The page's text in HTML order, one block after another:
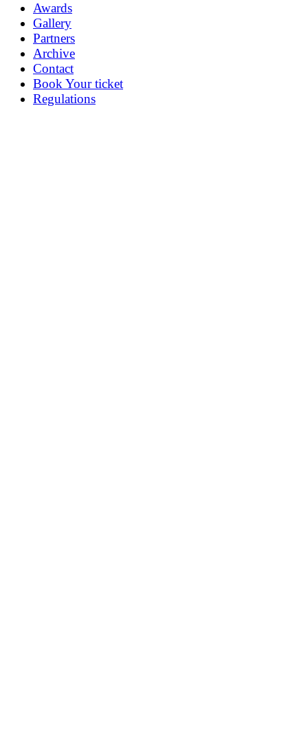
Awards
Gallery
Partners
Archive
Contact
Book Your ticket
Regulations